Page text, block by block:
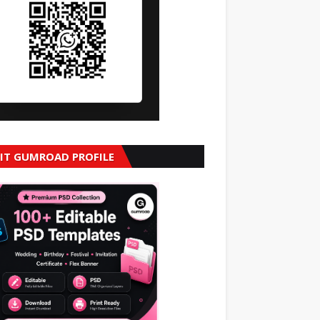
GUMROAD PROFILE